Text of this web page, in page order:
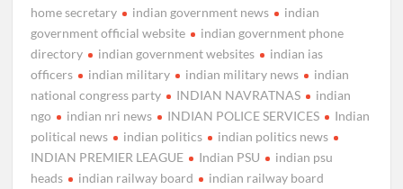
home secretary
indian government news
indian
government official website
indian government phone
directory
indian government websites
indian ias
officers
indian military indian military news
indian
national congress party
INDIAN NAVRATNAS
indian
ngo
indian nri news INDIAN POLICE SERVICES
Indian
political news
indian politics
indian politics news
INDIAN PREMIER LEAGUE
Indian PSU
indian psu
heads
indian railway board
indian railway board